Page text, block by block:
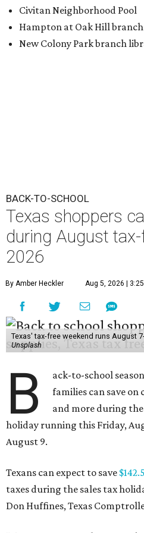
Civitan Neighborhood Pool
Hampton at Oak Hill
New Colony Park branch
BACK-TO-SCHOOL
Texas shoppers
during August
2026
By Amber Heckler Aug 5, 2026 |
Texas' tax-free weekend runs August
Unsplash
B
ack-to-school
families can save
and more during
holiday running this Friday,
August 9.
Texans can expect to save
taxes during the sales tax
Don Huffines, Texas